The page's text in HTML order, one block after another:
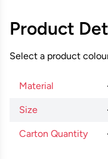
Product
Select a product
Material
Size
Carton Quantity